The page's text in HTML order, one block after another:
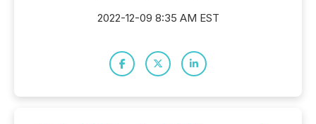
2022-12-09 8:35 AM EST